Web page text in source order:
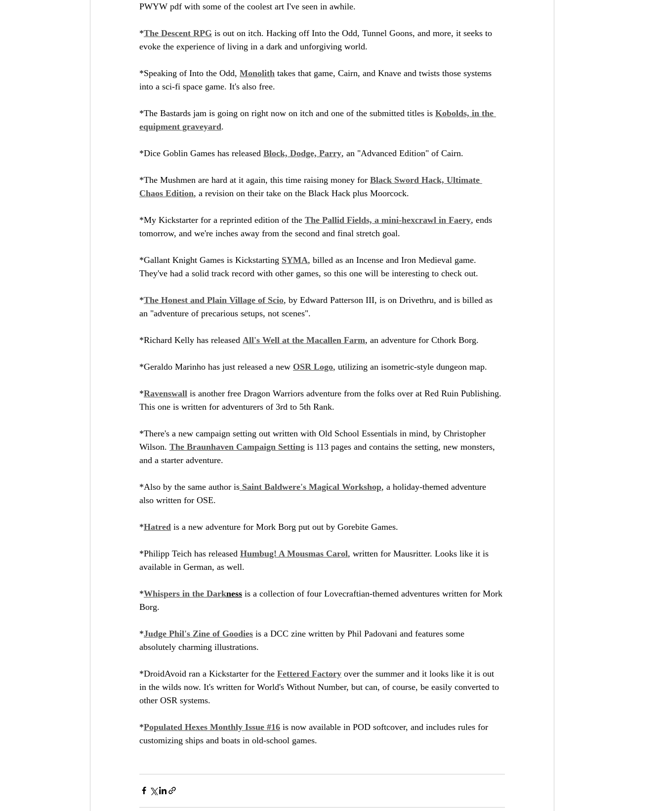
PWYW pdf with some of the coolest art I've seen in awhile.
*The Descent RPG is out on itch. Hacking off Into the Odd, Tunnel Goons, and more, it seeks to
evoke the experience of living in a dark and unforgiving world.
*Speaking of Into the Odd, Monolith takes that game, Cairn, and Knave and twists those systems
into a sci-fi space game. It's also free.
*The Bastards jam is going on right now on itch and one of the submitted titles is Kobolds, in the
equipment graveyard.
*Dice Goblin Games has released Block, Dodge, Parry, an "Advanced Edition" of Cairn.
*The Mushmen are hard at it again, this time raising money for Black Sword Hack, Ultimate
Chaos Edition, a revision on their take on the Black Hack plus Moorcock.
*My Kickstarter for a reprinted edition of the The Pallid Fields, a mini-hexcrawl in Faery, ends
tomorrow, and we're inches away from the second and final stretch goal.
*Gallant Knight Games is Kickstarting SYMA, billed as an Incense and Iron Medieval game.
They've had a solid track record with other games, so this one will be interesting to check out.
*The Honest and Plain Village of Scio, by Edward Patterson III, is on Drivethru, and is billed as
an "adventure of precarious setups, not scenes".
*Richard Kelly has released All's Well at the Macallen Farm, an adventure for Cthork Borg.
*Geraldo Marinho has just released a new OSR Logo, utilizing an isometric-style dungeon map.
*Ravenswall is another free Dragon Warriors adventure from the folks over at Red Ruin Publishing.
This one is written for adventurers of 3rd to 5th Rank.
*There's a new campaign setting out written with Old School Essentials in mind, by Christopher
Wilson. The Braunhaven Campaign Setting is 113 pages and contains the setting, new monsters,
and a starter adventure.
*Also by the same author is Saint Baldwere's Magical Workshop, a holiday-themed adventure
also written for OSE.
*Hatred is a new adventure for Mork Borg put out by Gorebite Games.
*Philipp Teich has released Humbug! A Mousmas Carol, written for Mausritter. Looks like it is
available in German, as well.
*Whispers in the Darkness is a collection of four Lovecraftian-themed adventures written for Mork
Borg.
*Judge Phil's Zine of Goodies is a DCC zine written by Phil Padovani and features some
absolutely charming illustrations.
*DroidAvoid ran a Kickstarter for the Fettered Factory over the summer and it looks like it is out
in the wilds now. It's written for World's Without Number, but can, of course, be easily converted to
other OSR systems.
*Populated Hexes Monthly Issue #16 is now available in POD softcover, and includes rules for
customizing ships and boats in old-school games.